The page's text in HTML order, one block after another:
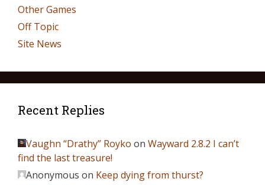
Other Games
Off Topic
Site News
Recent Replies
Vaughn “Drathy” Royko on Wayward 2.8.2 I can’t
find the last treasure!
Anonymous on Keep dying from thurst?